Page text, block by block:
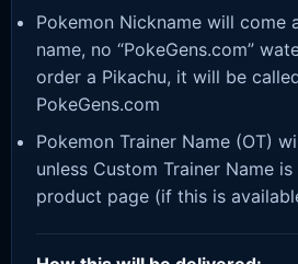
Pokemon Nickname will come
name, no “PokeGens.com”
order a Pikachu, it will be
PokeGens.com
Pokemon Trainer Name (OT)
unless Custom Trainer Name
product page (if this is